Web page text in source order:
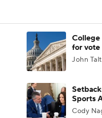
College
for vote
John
Sports
Cody